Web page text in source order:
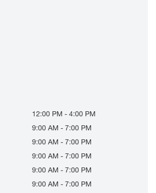
12:00 PM - 4:00 PM
9:00 AM - 7:00 PM
9:00 AM - 7:00 PM
9:00 AM - 7:00 PM
9:00 AM - 7:00 PM
9:00 AM - 7:00 PM